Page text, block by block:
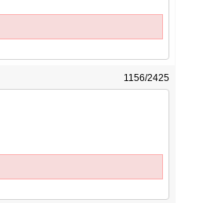
1156/2425